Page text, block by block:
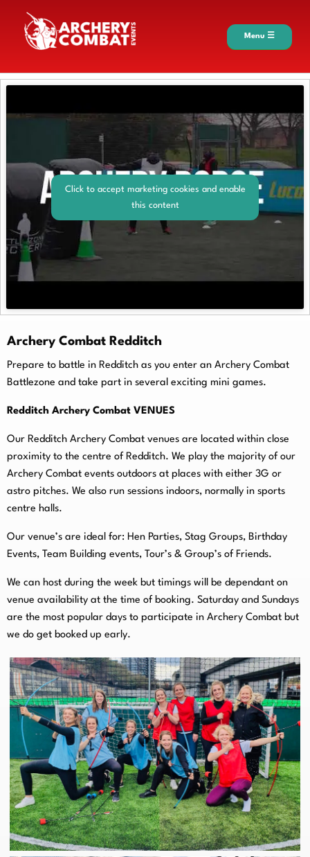
Menu ☰
Click to accept marketing cookies and enable
this content
Archery Combat Redditch
Prepare to battle in Redditch as you enter an Archery Combat
Battlezone and take part in several exciting mini games.
Redditch Archery Combat VENUES
Our Redditch Archery Combat venues are located within close
proximity to the centre of Redditch. We play the majority of our
Archery Combat events outdoors at places with either 3G or
astro pitches. We also run sessions indoors, normally in sports
centre halls.
Our venue’s are ideal for: Hen Parties, Stag Groups, Birthday
Events, Team Building events, Tour’s & Group’s of Friends.
We can host during the week but timings will be dependant on
venue availability at the time of booking. Saturday and Sundays
are the most popular days to participate in Archery Combat but
we do get booked up early.